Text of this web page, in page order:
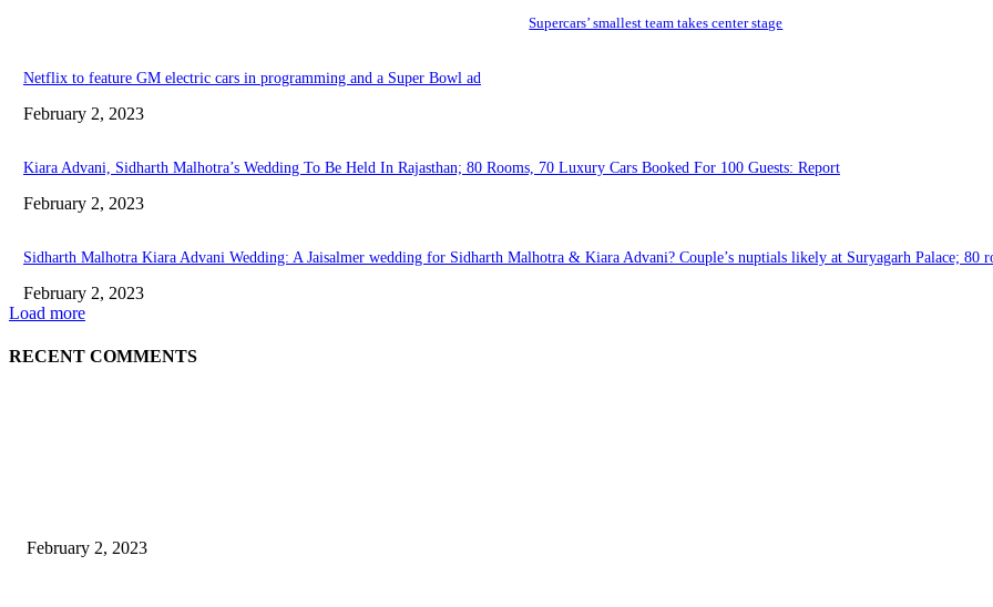
Supercars’ smallest team takes center stage
Netflix to feature GM electric cars in programming and a Super Bowl ad
February 2, 2023
Kiara Advani, Sidharth Malhotra’s Wedding To Be Held In Rajasthan; 80 Rooms, 70 Luxury Cars Booked For 100 Guests: Report
February 2, 2023
Sidharth Malhotra Kiara Advani Wedding: A Jaisalmer wedding for Sidharth Malhotra & Kiara Advani? Couple’s nuptials likely at Suryagarh Palace; 80
February 2, 2023
Load more
RECENT COMMENTS
February 2, 2023